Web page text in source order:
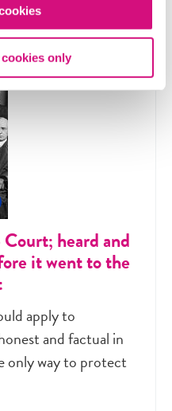
only
heard and
it went to the
apply to
and factual in
only way to protect